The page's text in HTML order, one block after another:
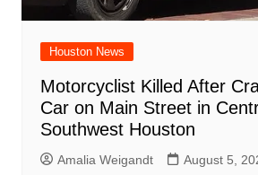
Houston News
Motorcyclist Killed After
Car on Main Street in
Southwest Houston
Amalia Weigandt August 5,